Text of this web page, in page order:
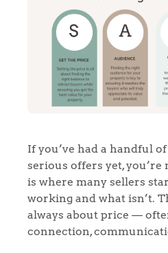
If you’ve had a handful
serious offers yet, you’re
is where many sellers
working and what isn’t.
always about price —
connection,